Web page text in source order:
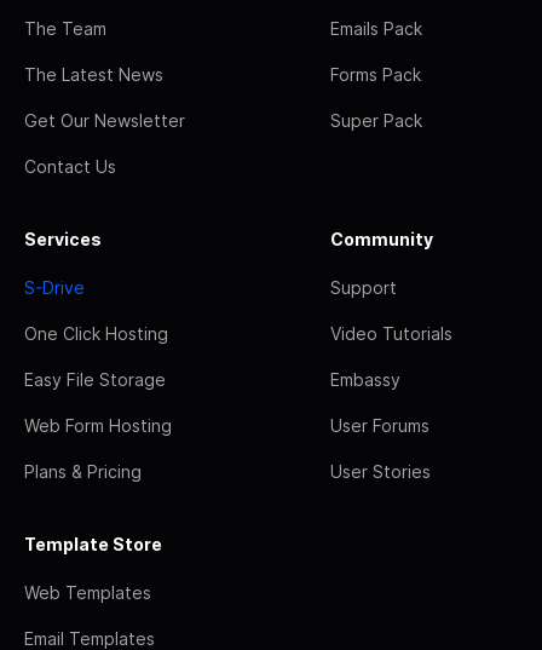
The Team
The Latest News
Get Our Newsletter
Contact Us
Emails Pack
Forms Pack
Super Pack
Services
S-Drive
One Click Hosting
Easy File Storage
Web Form Hosting
Plans & Pricing
Community
Support
Video Tutorials
Embassy
User Forums
User Stories
Template Store
Web Templates
Email Templates